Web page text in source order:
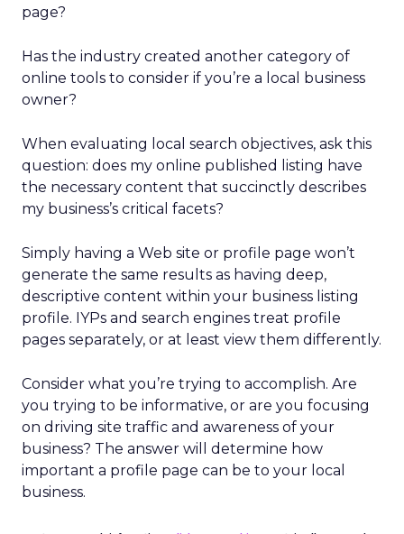
page?
Has the industry created another category of
online tools to consider if you’re a local business
owner?
When evaluating local search objectives, ask this
question: does my online published listing have
the necessary content that succinctly describes
my business’s critical facets?
Simply having a Web site or profile page won’t
generate the same results as having deep,
descriptive content within your business listing
profile. IYPs and search engines treat profile
pages separately, or at least view them differently.
Consider what you’re trying to accomplish. Are
you trying to be informative, or are you focusing
on driving site traffic and awareness of your
business? The answer will determine how
important a profile page can be to your local
business.